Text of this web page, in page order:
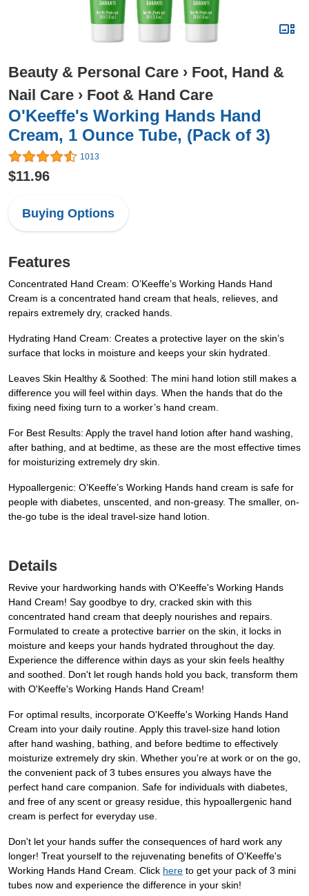
Beauty & Personal Care › Foot, Hand &
Nail Care › Foot & Hand Care
O'Keeffe's Working Hands Hand
Cream, 1 Ounce Tube, (Pack of 3)
1013
$11.96
Buying Options
Features
Concentrated Hand Cream: O’Keeffe’s Working Hands Hand
Cream is a concentrated hand cream that heals, relieves, and
repairs extremely dry, cracked hands.
Hydrating Hand Cream: Creates a protective layer on the skin’s
surface that locks in moisture and keeps your skin hydrated.
Leaves Skin Healthy & Soothed: The mini hand lotion still makes a
difference you will feel within days. When the hands that do the
fixing need fixing turn to a worker’s hand cream.
For Best Results: Apply the travel hand lotion after hand washing,
after bathing, and at bedtime, as these are the most effective times
for moisturizing extremely dry skin.
Hypoallergenic: O’Keeffe’s Working Hands hand cream is safe for
people with diabetes, unscented, and non-greasy. The smaller, on-
the-go tube is the ideal travel-size hand lotion.
Details
Revive your hardworking hands with O'Keeffe's Working Hands
Hand Cream! Say goodbye to dry, cracked skin with this
concentrated hand cream that deeply nourishes and repairs.
Formulated to create a protective barrier on the skin, it locks in
moisture and keeps your hands hydrated throughout the day.
Experience the difference within days as your skin feels healthy
and soothed. Don't let rough hands hold you back, transform them
with O'Keeffe's Working Hands Hand Cream!
For optimal results, incorporate O'Keeffe's Working Hands Hand
Cream into your daily routine. Apply this travel-size hand lotion
after hand washing, bathing, and before bedtime to effectively
moisturize extremely dry skin. Whether you're at work or on the go,
the convenient pack of 3 tubes ensures you always have the
perfect hand care companion. Safe for individuals with diabetes,
and free of any scent or greasy residue, this hypoallergenic hand
cream is perfect for everyday use.
Don't let your hands suffer the consequences of hard work any
longer! Treat yourself to the rejuvenating benefits of O'Keeffe's
Working Hands Hand Cream. Click here to get your pack of 3 mini
tubes now and experience the difference in your skin!